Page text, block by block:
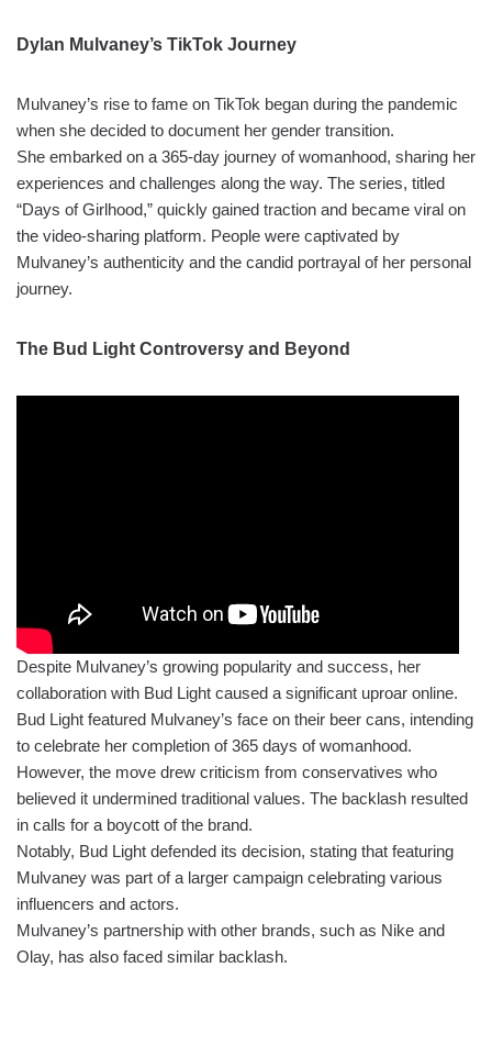
Dylan Mulvaney’s TikTok Journey
Mulvaney’s rise to fame on TikTok began during the pandemic
when she decided to document her gender transition.
She embarked on a 365-day journey of womanhood, sharing her
experiences and challenges along the way. The series, titled
“Days of Girlhood,” quickly gained traction and became viral on
the video-sharing platform. People were captivated by
Mulvaney’s authenticity and the candid portrayal of her personal
journey.
The Bud Light Controversy and Beyond
Despite Mulvaney’s growing popularity and success, her
collaboration with Bud Light caused a significant uproar online.
Bud Light featured Mulvaney’s face on their beer cans, intending
to celebrate her completion of 365 days of womanhood.
However, the move drew criticism from conservatives who
believed it undermined traditional values. The backlash resulted
in calls for a boycott of the brand.
Notably, Bud Light defended its decision, stating that featuring
Mulvaney was part of a larger campaign celebrating various
influencers and actors.
Mulvaney’s partnership with other brands, such as Nike and
Olay, has also faced similar backlash.